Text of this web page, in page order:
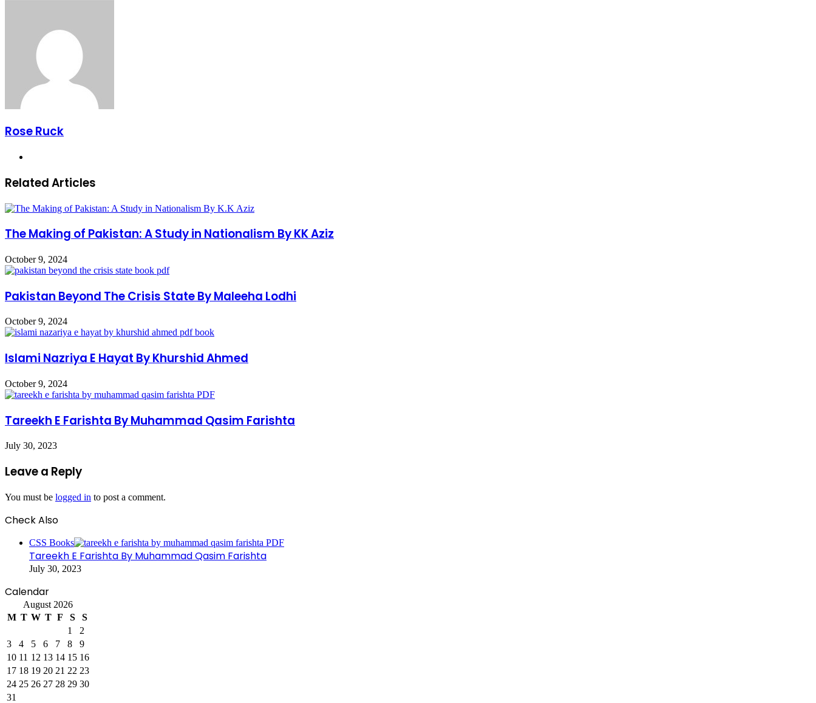
Rose Ruck
Related Articles
The Making of Pakistan: A Study in Nationalism By KK Aziz
October 9, 2024
Pakistan Beyond The Crisis State By Maleeha Lodhi
October 9, 2024
Islami Nazriya E Hayat By Khurshid Ahmed
October 9, 2024
Tareekh E Farishta By Muhammad Qasim Farishta
July 30, 2023
Leave a Reply
You must be logged in to post a comment.
Check Also
CSS Books
Tareekh E Farishta By Muhammad Qasim Farishta
July 30, 2023
Calendar
August 2026
M T W T F S
S
1
2
3
4 5 6 7 8
9
10 11 12 13 14 15 16
17 18 19 20 21 22 23
24 25 26 27 28 29 30
31